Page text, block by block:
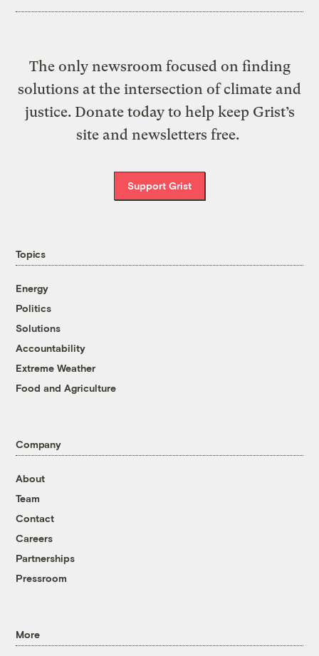
The only newsroom focused on finding
solutions at the intersection of climate and
justice. Donate today to help keep Grist’s
site and newsletters free.
Support Grist
Topics
Energy
Politics
Solutions
Accountability
Extreme Weather
Food and Agriculture
Company
About
Team
Contact
Careers
Partnerships
Pressroom
More